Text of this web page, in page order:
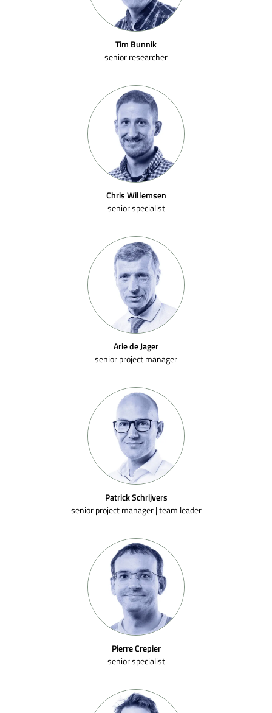
Tim Bunnik
senior researcher
Chris Willemsen
senior specialist
Arie de Jager
senior project manager
Patrick Schrijvers
senior project manager | team leader
Pierre Crepier
senior specialist